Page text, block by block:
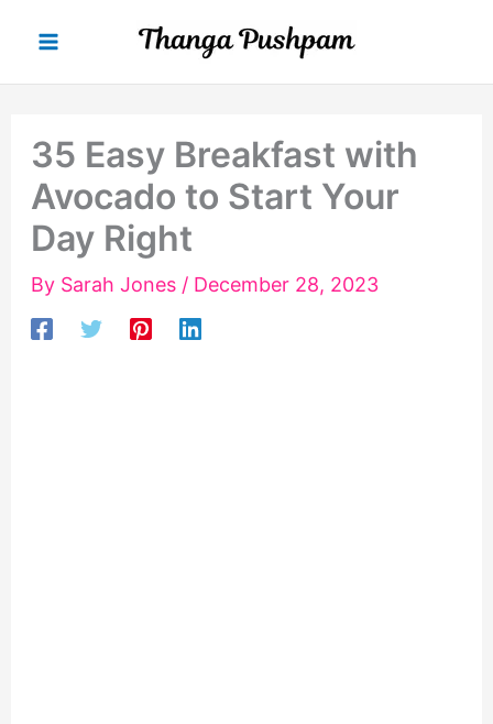
content
35 Easy Breakfast with
Avocado to Start Your
Day Right
By Sarah Jones / December 28, 2023